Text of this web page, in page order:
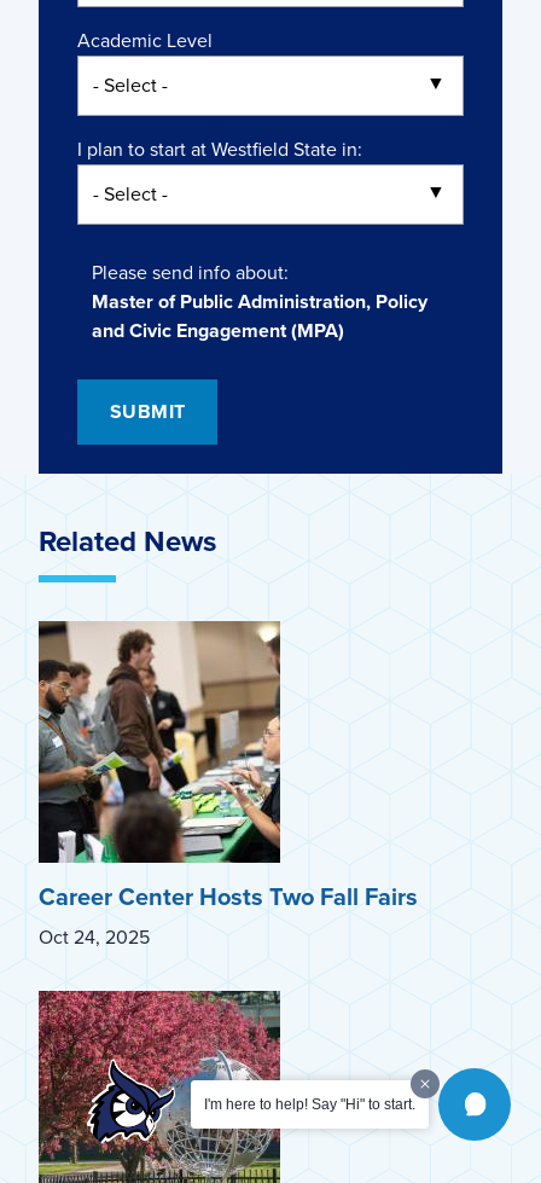
I'm here to help! Say "Hi" to start.
Academic Level
I plan to start at Westfield State in:
Please send info about:
Master of Public Administration, Policy
and Civic Engagement (MPA)
Related News
Career Center Hosts Two Fall Fairs
Oct 24, 2025